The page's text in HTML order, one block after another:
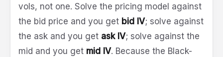
vols, not one. Solve the pricing model against
the bid price and you get bid IV; solve against
the ask and you get ask IV; solve against the
mid and you get mid IV. Because the Black-